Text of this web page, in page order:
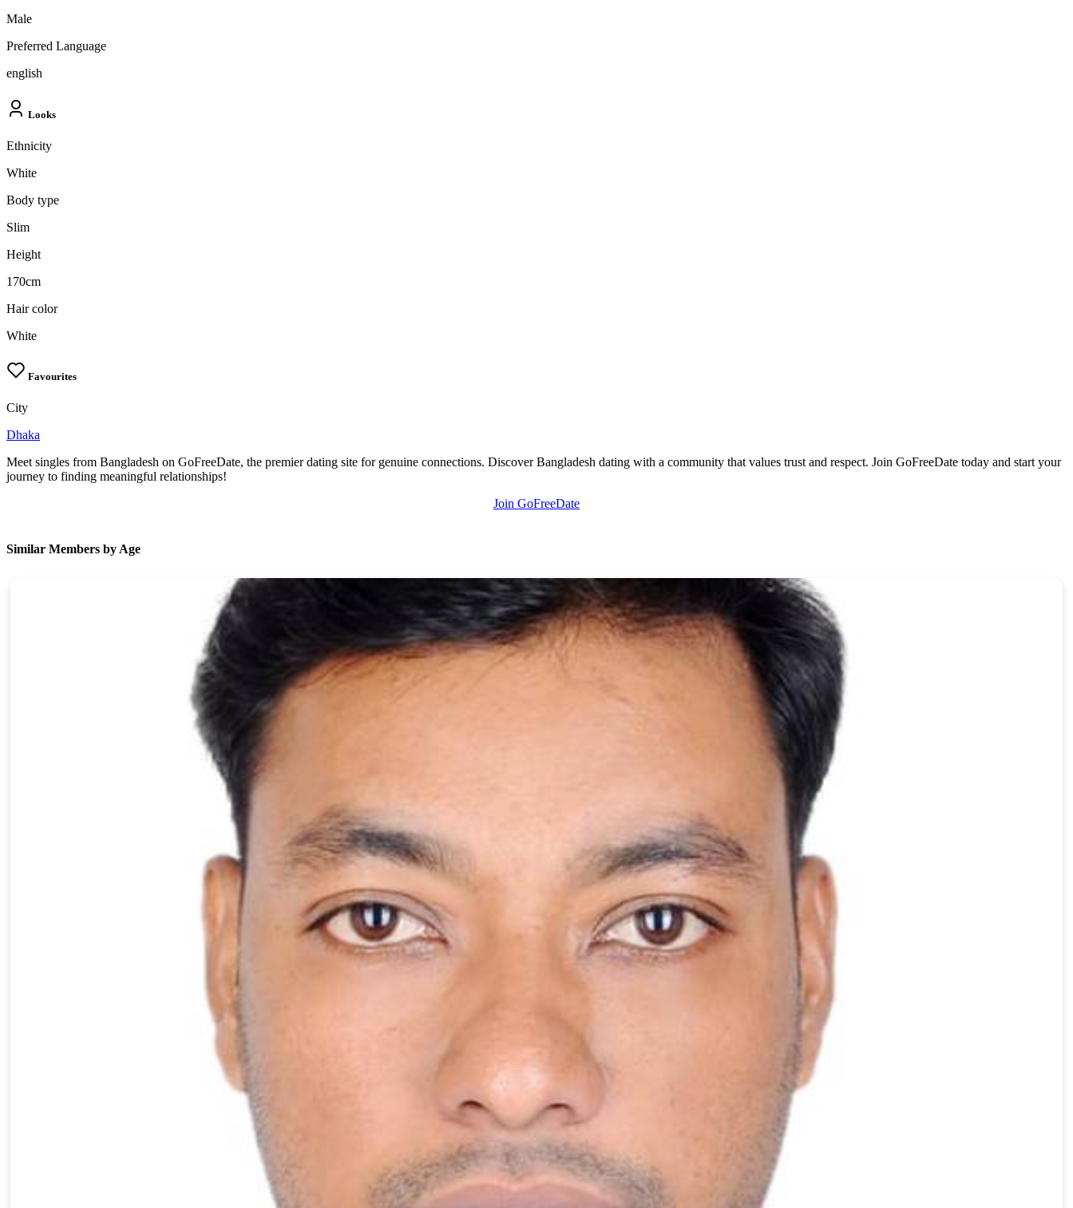
Male
Preferred Language
english
Looks
Ethnicity
White
Body type
Slim
Height
170cm
Hair color
White
Favourites
City
Dhaka
Meet singles from Bangladesh on GoFreeDate, the premier dating site for genuine connections. Discover Bangladesh dating with a community that values trust and respect. Join GoFreeDate today and start your
journey to finding meaningful relationships!
Join GoFreeDate
Similar Members by Age